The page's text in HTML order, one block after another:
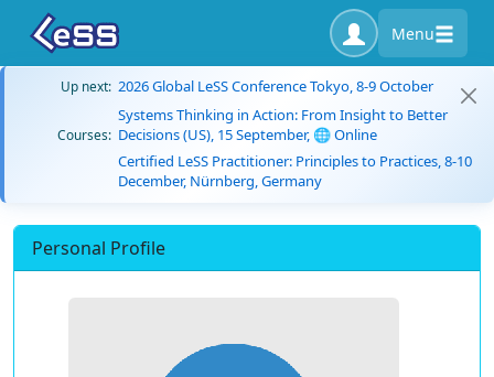
Menu
Up next: 2026 Global LeSS Conference Tokyo, 8-9 October
Courses:
Systems Thinking in Action: From Insight to Better
Decisions (US), 15 September, 🌐 Online
Certified LeSS Practitioner: Principles to Practices, 8-10
December, Nürnberg, Germany
Personal Profile